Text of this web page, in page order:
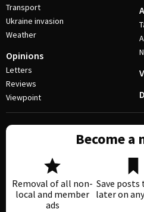
Transport
Ukraine invasion
Weather
Opinions
Letters
Reviews
Viewpoint
Become a
Removal of all non-
local and member
ads
Save posts
later on